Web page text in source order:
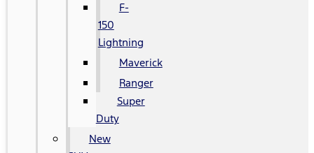
F-
150
Lightning
Maverick
Ranger
Super
Duty
New